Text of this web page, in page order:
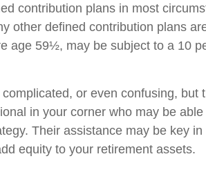
contribution plans in most
other defined contribution plans
age 59½, may be subject to a 10
or even confusing, but
in your corner who may be
Their assistance may be key
equity to your retirement assets.